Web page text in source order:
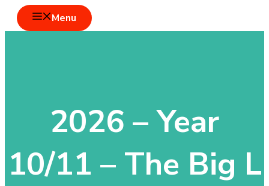
Skip
Menu
2026 – Year
10/11 – The Big L